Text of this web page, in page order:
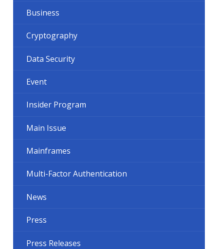
Business
Cryptography
Data Security
Event
Insider Program
Main Issue
Mainframes
Multi-Factor Authentication
News
Press
Press Releases